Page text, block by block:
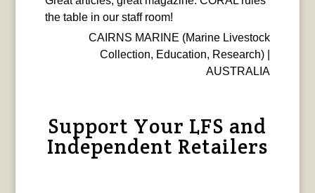
the table in our staff room!
CAIRNS MARINE (Marine Livestock
Collection, Education, Research) |
AUSTRALIA
Support Your LFS and
Independent Retailers